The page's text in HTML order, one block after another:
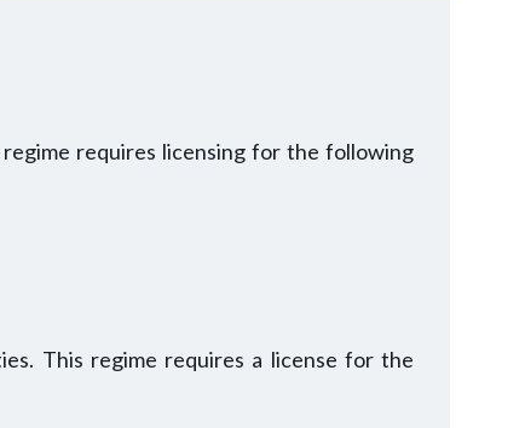
requires licensing for the following
This regime requires a license for the